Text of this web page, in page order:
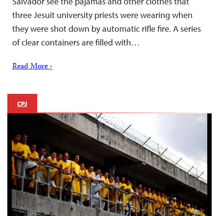
three Jesuit university priests were wearing when
they were shot down by automatic rifle fire. A series
of clear containers are filled with…
Read More ›
CPJ